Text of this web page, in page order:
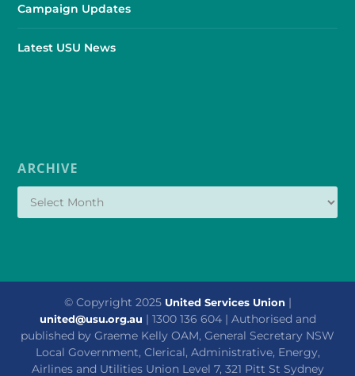
Campaign Updates
Latest USU News
ARCHIVE
© Copyright 2025 United Services Union |
united@usu.org.au | 1300 136 604 | Authorised and
published by Graeme Kelly OAM, General Secretary NSW
Local Government, Clerical, Administrative, Energy,
Airlines and Utilities Union Level 7, 321 Pitt St Sydney